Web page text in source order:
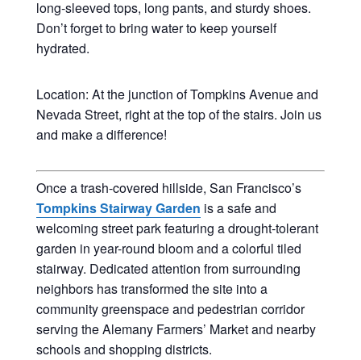
long-sleeved tops, long pants, and sturdy shoes.
Don’t forget to bring water to keep yourself
hydrated.
Location: At the junction of Tompkins Avenue and
Nevada Street, right at the top of the stairs. Join us
and make a difference!
Once a trash-covered hillside, San Francisco’s
Tompkins Stairway Garden is a safe and
welcoming street park featuring a drought-tolerant
garden in year-round bloom and a colorful tiled
stairway. Dedicated attention from surrounding
neighbors has transformed the site into a
community greenspace and pedestrian corridor
serving the Alemany Farmers’ Market and nearby
schools and shopping districts.